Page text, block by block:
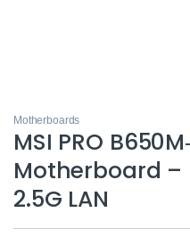
Motherboards
MSI PRO
Motherboard –
2.5G LAN